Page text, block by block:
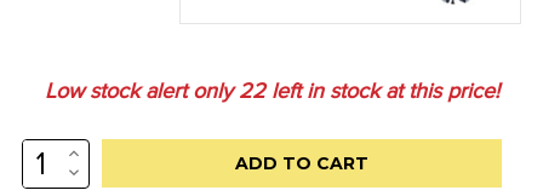
Low stock alert only22left in stock at this price!
INCREASE
QUANTITY:
DECREASE
QUANTITY: